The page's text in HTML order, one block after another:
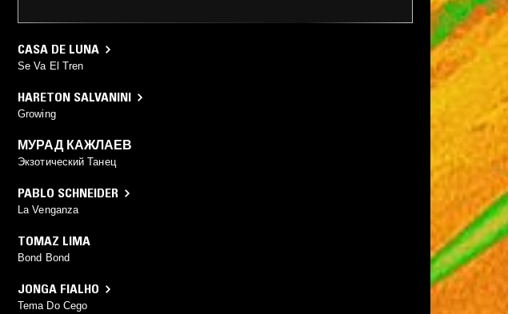
CASA DE LUNA
Se Va El Tren
HARETON SALVANINI
Growing
МУРАД КАЖЛАЕВ
Экзотический Танец
PABLO SCHNEIDER
La Venganza
TOMAZ LIMA
Bond Bond
JONGA FIALHO
Tema Do Cego